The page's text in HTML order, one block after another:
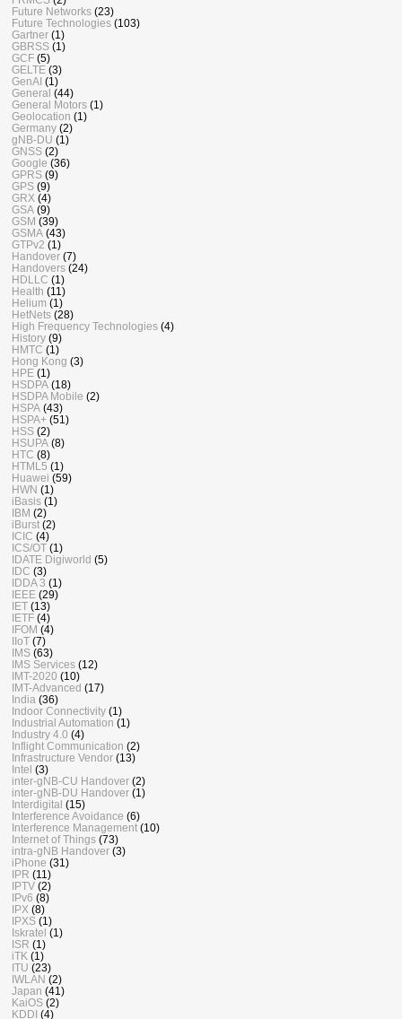
Future Networks (23)
Future Technologies (103)
Gartner (1)
GBRSS (1)
GCF (5)
GELTE (3)
GenAI (1)
General (44)
General Motors (1)
Geolocation (1)
Germany (2)
gNB-DU (1)
GNSS (2)
Google (36)
GPRS (9)
GPS (9)
GRX (4)
GSA (9)
GSM (39)
GSMA (43)
GTPv2 (1)
Handover (7)
Handovers (24)
HDLLC (1)
Health (11)
Helium (1)
HetNets (28)
High Frequency Technologies (4)
History (9)
HMTC (1)
Hong Kong (3)
HPE (1)
HSDPA (18)
HSDPA Mobile (2)
HSPA (43)
HSPA+ (51)
HSS (2)
HSUPA (8)
HTC (8)
HTML5 (1)
Huawei (59)
HWN (1)
iBasis (1)
IBM (2)
iBurst (2)
ICIC (4)
ICS/OT (1)
IDATE Digiworld (5)
IDC (3)
IDDA 3 (1)
IEEE (29)
IET (13)
IETF (4)
IFOM (4)
IIoT (7)
IMS (63)
IMS Services (12)
IMT-2020 (10)
IMT-Advanced (17)
India (36)
Indoor Connectivity (1)
Industrial Automation (1)
Industry 4.0 (4)
Inflight Communication (2)
Infrastructure Vendor (13)
Intel (3)
inter-gNB-CU Handover (2)
inter-gNB-DU Handover (1)
Interdigital (15)
Interference Avoidance (6)
Interference Management (10)
Internet of Things (73)
intra-gNB Handover (3)
iPhone (31)
IPR (11)
IPTV (2)
IPv6 (8)
IPX (8)
IPXS (1)
Iskratel (1)
ISR (1)
iTK (1)
ITU (23)
IWLAN (2)
Japan (41)
KaiOS (2)
KDDI (4)